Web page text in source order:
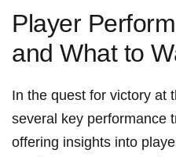
Player
and What to
In the quest for victory at
several key performance
offering insights into